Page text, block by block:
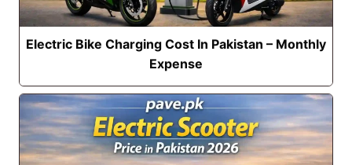
Electric Bike Charging Cost In Pakistan – Monthly
Expense